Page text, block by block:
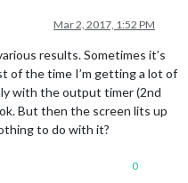
Mar 2, 2017, 1:52 PM
results. Sometimes it’s
of the time I’m getting a lot of
with the output timer (2nd
But then the screen lits up
to do with it?
0